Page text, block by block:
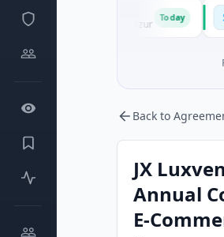
Alpes-Côte d'Azur
Back to
JX
Annual
E-